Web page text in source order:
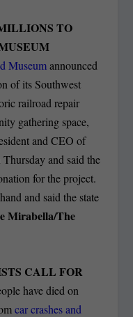
TO
Museumannounced
of its Southwest
railroad repair
gathering space,
and CEO of
and said the
for the project.
and said the state
Mirabella/The
CALL FOR
have died on
car crashes and